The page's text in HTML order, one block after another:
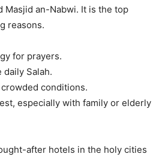
Masjid an-Nabwi. It is the top
reasons.
for prayers.
daily Salah.
conditions.
especially with family or elderly
after hotels in the holy cities